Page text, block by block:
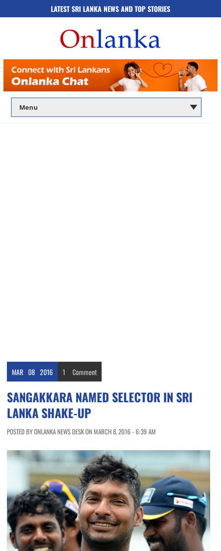
LATEST SRI LANKA NEWS AND TOP STORIES
MAR 08 2016 1 Comment
SANGAKKARA NAMED SELECTOR IN SRI
LANKA SHAKE-UP
POSTED BY ONLANKA NEWS DESK ON MARCH 8, 2016 - 6:39 AM